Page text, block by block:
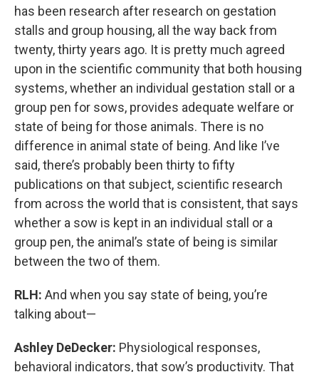
has been research after research on gestation
stalls and group housing, all the way back from
twenty, thirty years ago. It is pretty much agreed
upon in the scientific community that both housing
systems, whether an individual gestation stall or a
group pen for sows, provides adequate welfare or
state of being for those animals. There is no
difference in animal state of being. And like I’ve
said, there’s probably been thirty to fifty
publications on that subject, scientific research
from across the world that is consistent, that says
whether a sow is kept in an individual stall or a
group pen, the animal’s state of being is similar
between the two of them.
RLH: And when you say state of being, you’re
talking about—
Ashley DeDecker: Physiological responses,
behavioral indicators, that sow’s productivity. That